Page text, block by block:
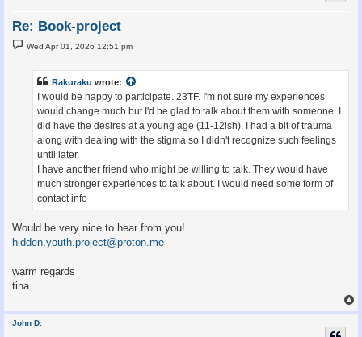
Re: Book-project
P
o
Wed Apr 01, 2026 12:51 pm
Rakuraku wrote:
I would be happy to participate. 23TF. I'm not sure my experiences
would change much but I'd be glad to talk about them with someone. I
did have the desires at a young age (11-12ish). I had a bit of trauma
along with dealing with the stigma so I didn't recognize such feelings
until later.
I have another friend who might be willing to talk. They would have
much stronger experiences to talk about. I would need some form of
contact info
Would be very nice to hear from you!
hidden.youth.project@proton.me
warm regards
tina
o
John D.